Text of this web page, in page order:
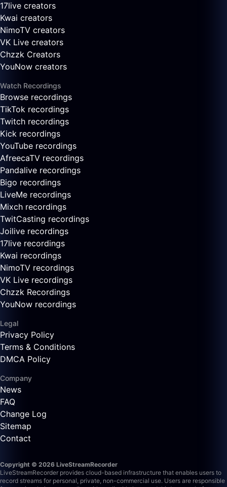
17live creators
Kwai creators
NimoTV creators
VK Live creators
Chzzk Creators
YouNow creators
Watch Recordings
Browse recordings
TikTok recordings
Twitch recordings
Kick recordings
YouTube recordings
AfreecaTV recordings
Pandalive recordings
Bigo recordings
LiveMe recordings
Mixch recordings
TwitCasting recordings
Joilive recordings
17live recordings
Kwai recordings
NimoTV recordings
VK Live recordings
Chzzk Recordings
YouNow recordings
Legal
Privacy Policy
Terms & Conditions
DMCA Policy
Company
News
FAQ
Change Log
Sitemap
Contact
Copyright © 2026 LiveStreamRecorder
LiveStreamRecorder provides cloud-based infrastructure that enables users to
record streams for personal, private, non-commercial use. Users are responsible